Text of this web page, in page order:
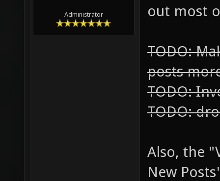
Administrator
out most
TODO:
posts
TODO:
TODO:
Also, the
New